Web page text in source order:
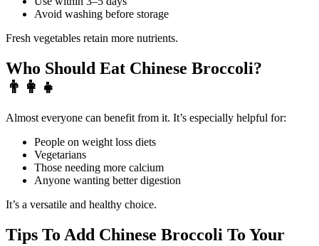
Avoid washing before storage
Fresh vegetables retain more nutrients.
Who Should Eat Chinese Broccoli?
👨
Almost everyone can benefit from it. It’s especially helpful for:
People on weight loss diets
Vegetarians
Those needing more calcium
Anyone wanting better digestion
It’s a versatile and healthy choice.
Tips To Add Chinese Broccoli To Your